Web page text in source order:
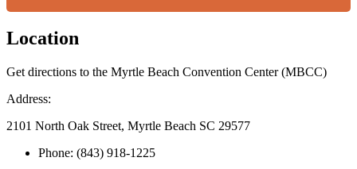
Location
Get directions to the Myrtle Beach Convention Center (MBCC)
Address:
2101 North Oak Street, Myrtle Beach SC 29577
Phone: (843) 918-1225